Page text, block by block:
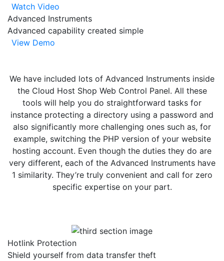
Watch Video
Advanced Instruments
Advanced capability created simple
View Demo
We have included lots of Advanced Instruments inside
the Cloud Host Shop Web Control Panel. All these
tools will help you do straightforward tasks for
instance protecting a directory using a password and
also significantly more challenging ones such as, for
example, switching the PHP version of your website
hosting account. Even though the duties they do are
very different, each of the Advanced Instruments have
1 similarity. They’re truly convenient and call for zero
specific expertise on your part.
Hotlink Protection
Shield yourself from data transfer theft